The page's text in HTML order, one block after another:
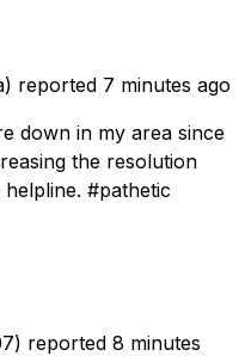
reported 7 minutes ago
down in my area since
the resolution
#pathetic
reported 8 minutes